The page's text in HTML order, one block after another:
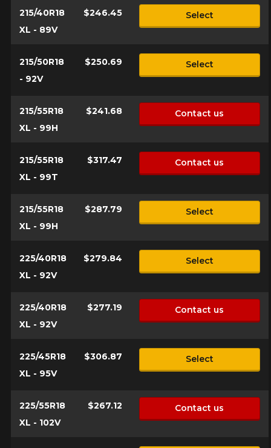
215/40R18
XL - 89V
$246.45 Select
215/50R18
- 92V
$250.69 Select
215/55R18
XL - 99H
$241.68 Contact us
215/55R18
XL - 99T
$317.47 Contact us
215/55R18
XL - 99H
$287.79 Select
225/40R18
XL - 92V
$279.84 Select
225/40R18
XL - 92V
$277.19 Contact us
225/45R18
XL - 95V
$306.87 Select
225/55R18
XL - 102V
$267.12 Contact us